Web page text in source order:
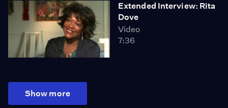
Extended Interview: Rita
Dove
Video
7:36
Show more